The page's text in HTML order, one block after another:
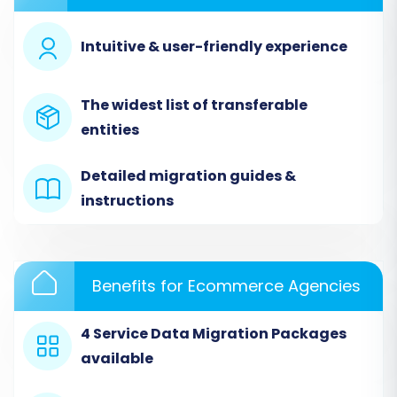
For detailed guidance on preparing your data,
consult ourCSV.File Data Migrationservice
page.
Step 3: Configure Your
PrestaShop Target Store
Intuitive & user-friendly experience
The widest list of transferable
entities
Detailed migration guides &
instructions
Benefits for Ecommerce Agencies
4 Service Data Migration Packages
available